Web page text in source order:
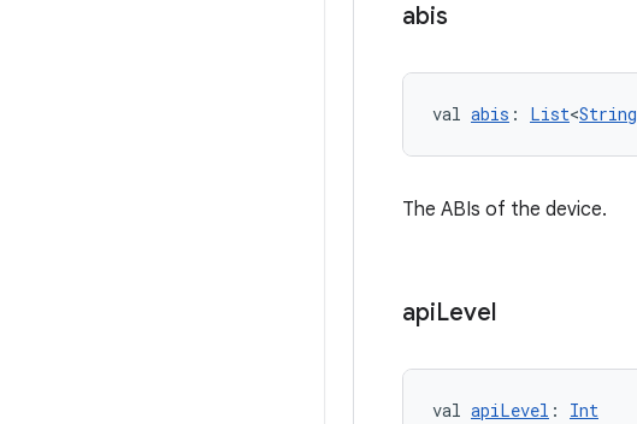
abis
val abis : List<String
The ABIs of the device.
apiLevel
val apiLevel : Int